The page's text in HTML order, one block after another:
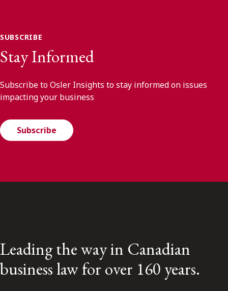
SUBSCRIBE
Stay Informed
Subscribe to Osler Insights to stay informed on issues
impacting your business
Subscribe
Leading the way in Canadian
business law for over 160 years.